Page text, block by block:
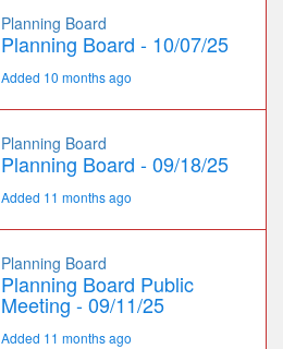
Planning Board
Planning Board - 10/07/25
Added 10 months ago
Planning Board
Planning Board - 09/18/25
Added 11 months ago
Planning Board
Planning Board Public
Meeting - 09/11/25
Added 11 months ago